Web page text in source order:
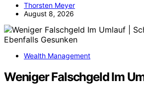
Thorsten Meyer
August 8, 2026
Wealth Management
Weniger Falschgeld Im